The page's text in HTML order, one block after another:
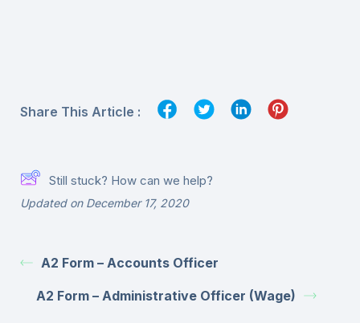
Share This Article :
Still stuck? How can we help?
Updated on December 17, 2020
A2 Form – Accounts Officer
A2 Form – Administrative Officer (Wage)